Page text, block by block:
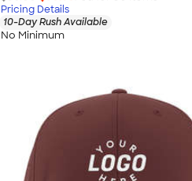
Pricing Details
10-Day Rush Available
No Minimum